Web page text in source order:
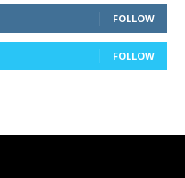
FOLLOW
FOLLOW